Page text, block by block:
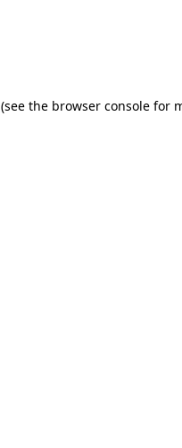
(see the browser console for